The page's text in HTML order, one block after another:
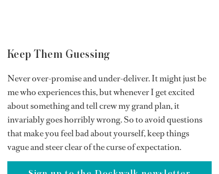
Keep Them Guessing
Never over-promise and under-deliver. It might just be
me who experiences this, but whenever I get excited
about something and tell crew my grand plan, it
invariably goes horribly wrong. So to avoid questions
that make you feel bad about yourself, keep things
vague and steer clear of the curse of expectation.